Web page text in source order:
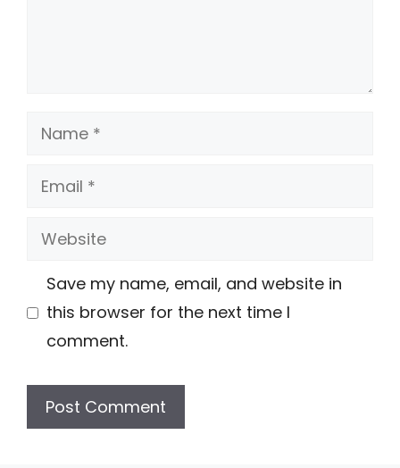
Name
Email
Website
Save my name, email, and website in
this browser for the next time I
comment.